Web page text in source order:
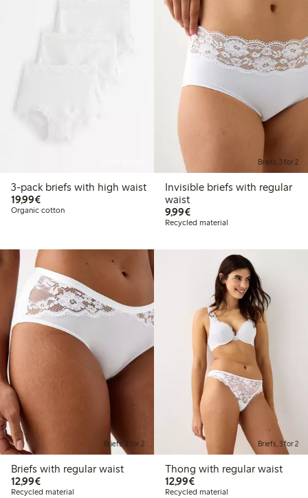
3-pack briefs with high waist
19,99€€19.99
Organic cotton
Briefs, 3 for 2
Invisible briefs with regular
waist
9,99€€9.99
Recycled material
Briefs, 3 for 2
Briefs with regular waist
12,99€€12.99
Recycled material
Briefs, 3 for 2
Thong with regular waist
12,99€€12.99
Recycled material